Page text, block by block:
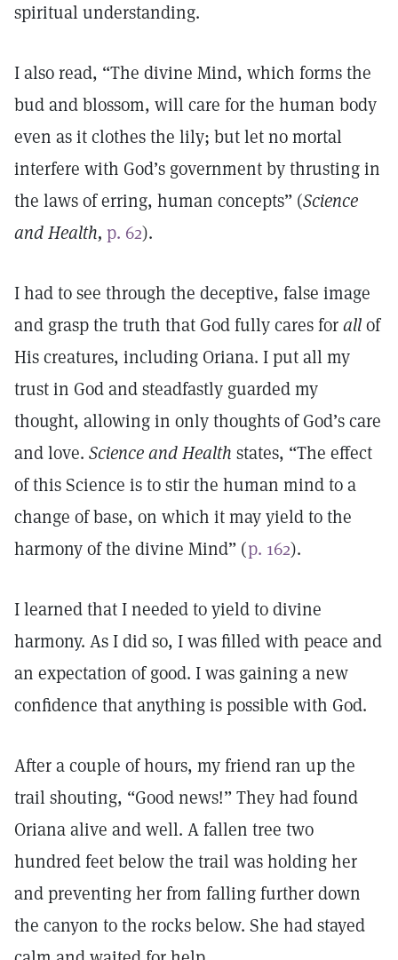
spiritual understanding.
I also read, “The divine Mind, which forms the
bud and blossom, will care for the human body
even as it clothes the lily; but let no mortal
interfere with God’s government by thrusting in
the laws of erring, human concepts” (Science
and Health, p. 62).
I had to see through the deceptive, false image
and grasp the truth that God fully cares forallof
His creatures, including Oriana. I put all my
trust in God and steadfastly guarded my
thought, allowing in only thoughts of God’s care
and love. Science and Health states, “The effect
of this Science is to stir the human mind to a
change of base, on which it may yield to the
harmony of the divine Mind” (p. 162).
I learned that I needed to yield to divine
harmony. As I did so, I was filled with peace and
an expectation of good. I was gaining a new
confidence that anything is possible with God.
After a couple of hours, my friend ran up the
trail shouting, “Good news!” They had found
Oriana alive and well. A fallen tree two
hundred feet below the trail was holding her
and preventing her from falling further down
the canyon to the rocks below. She had stayed